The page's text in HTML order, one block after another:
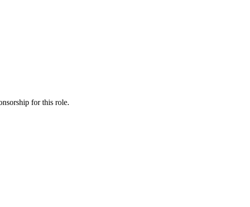
for this role.